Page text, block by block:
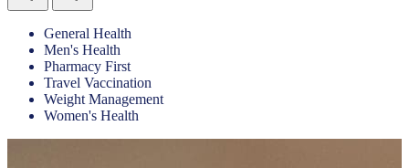
General Health
Men's Health
Pharmacy First
Travel Vaccination
Weight Management
Women's Health